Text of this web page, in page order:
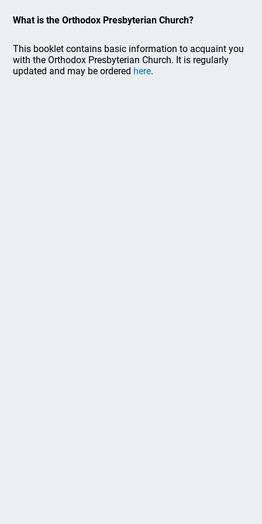
What is the Orthodox Presbyterian Church?
This booklet contains basic information to acquaint you
with the Orthodox Presbyterian Church. It is regularly
updated and may be ordered here.